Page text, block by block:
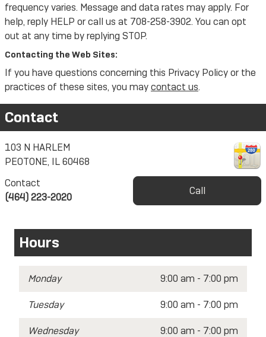
frequency varies. Message and data rates may apply. For
help, reply HELP or call us at 708-258-3902. You can opt
out at any time by replying STOP.
Contacting the Web Sites:
If you have questions concerning this Privacy Policy or the
practices of these sites, you maycontact us.
Contact
103 N HARLEM
PEOTONE, IL60468
Call
Contact
(464) 223-2020
Hours
Monday 9:00 am - 7:00 pm
Tuesday 9:00 am - 7:00 pm
Wednesday 9:00 am - 7:00 pm